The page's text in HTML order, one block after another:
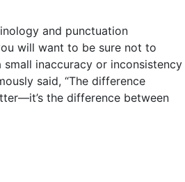
and punctuation
will want to be sure not to
inaccuracy or inconsistency
said, “The difference
the difference between